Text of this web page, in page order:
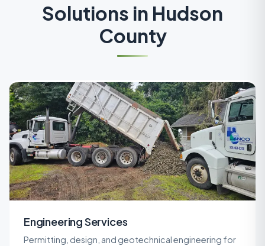
Solutions in Hudson
County
Engineering Services
Permitting, design, and geotechnical engineering for